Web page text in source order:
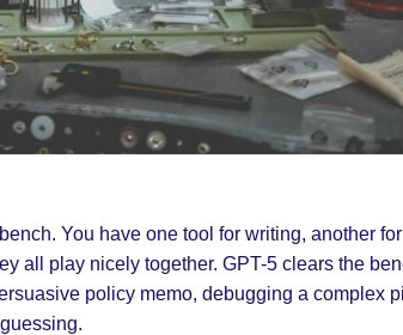
You have one tool for writing, another
all play nicely together. GPT-5 clears the
policy memo, debugging a complex